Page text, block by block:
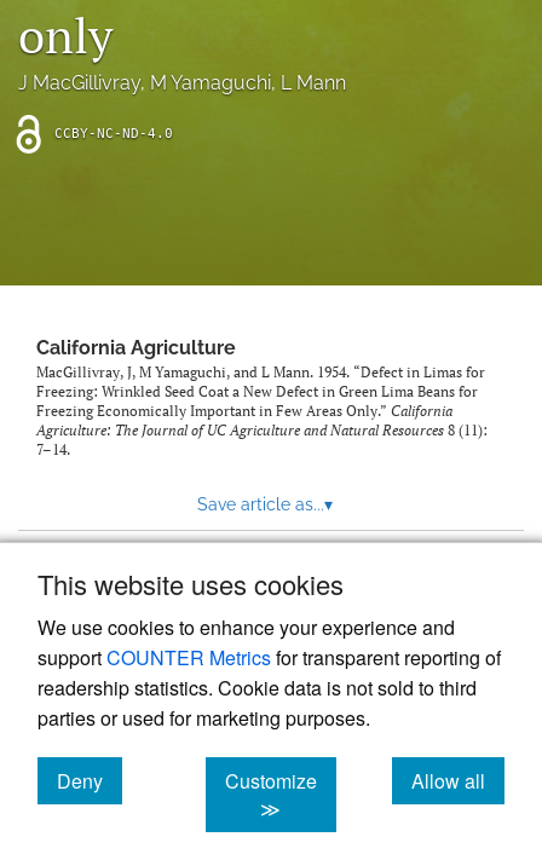
This website uses cookies
We use cookies to enhance your experience and
supportCOUNTER Metricsfor transparent reporting of
readership statistics. Cookie data is not sold to third
parties or used for marketing purposes.
Deny
cookies
Customize
≫
Allow all
cookies
new
tab)
(opens
a
modal
a
link
only
J MacGillivray, M Yamaguchi, L Mann
CCBY-NC-ND-4.0
California Agriculture
MacGillivray, J, M Yamaguchi, and L Mann. 1954. “Defect in Limas for
Freezing: Wrinkled Seed Coat a New Defect in Green Lima Beans for
Freezing Economically Important in Few Areas Only.” California
Agriculture: The Journal of UC Agriculture and Natural Resources 8 (11):
7–14.
Save article as...▾
Powered by
, the modern academic journal
management system